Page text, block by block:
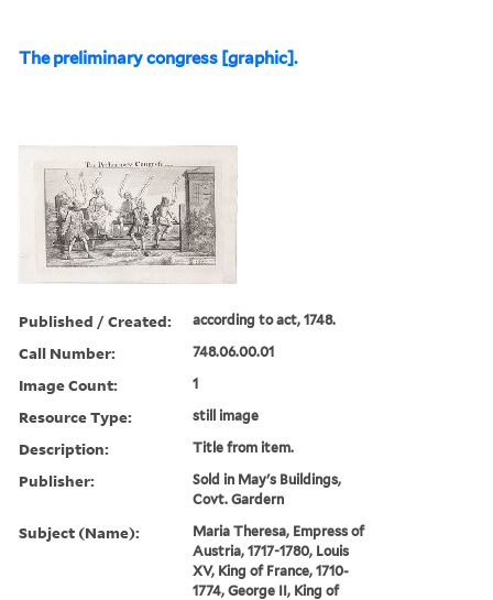
The preliminary congress [graphic].
Published / Created: according to act, 1748.
Call Number: 748.06.00.01
Image Count: 1
Resource Type: still image
Description: Title from item.
Publisher:
Sold in May's Buildings,
Covt. Gardern
Subject (Name):
Maria Theresa, Empress of
Austria, 1717-1780, Louis
XV, King of France, 1710-
1774, George II, King of